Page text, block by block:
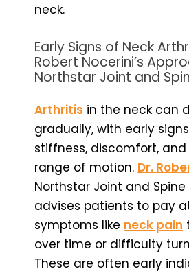
neck.
Early Signs of Neck
Robert Nocerini’s
Northstar Joint and
Arthritis in the neck can
gradually, with early
stiffness, discomfort,
range of motion. Dr.
Northstar Joint and Spine
advises patients to pay
symptoms like neck pain
over time or difficulty
These are often early